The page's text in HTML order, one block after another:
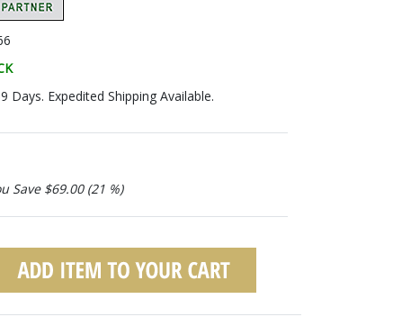
Days. Expedited Shipping Available.
Save $69.00 (21 %)